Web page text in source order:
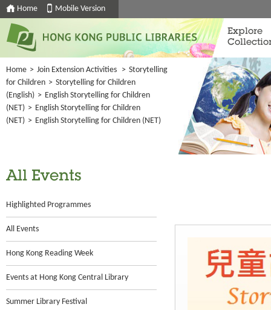
Home Mobile Version
Explore
Home > Join Extension Activities > Storytelling
for Children > Storytelling for Children
(English) > English Storytelling for Children
(NET) > English Storytelling for Children
(NET) > English Storytelling for Children (NET)
All Events
Highlighted Programmes
All Events
Hong Kong Reading Week
Events at Hong Kong Central Library
Summer Library Festival